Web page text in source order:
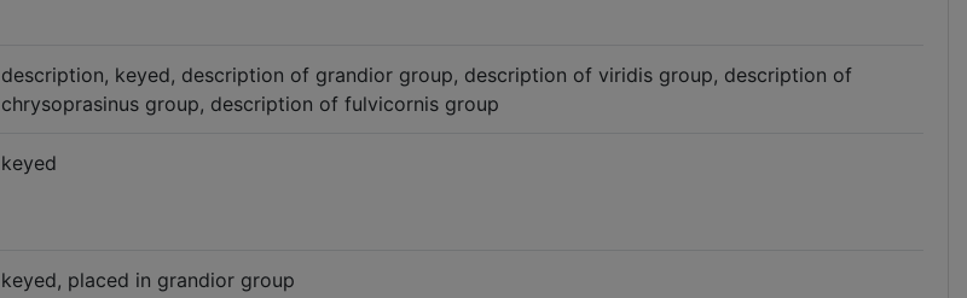
description, keyed, description of grandior group, description of viridis group, description of
chrysoprasinus group, description of fulvicornis group
keyed
keyed, placed in grandior group